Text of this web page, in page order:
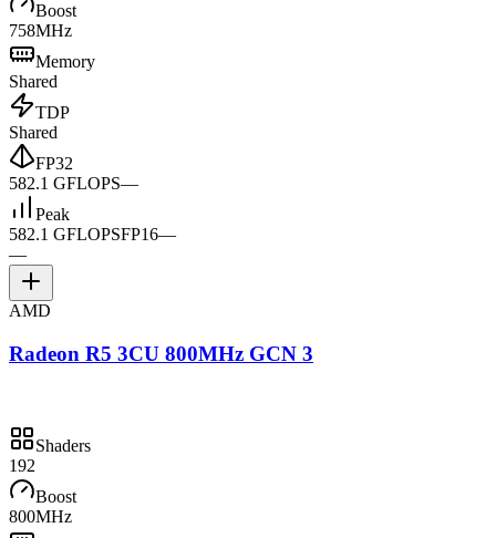
Boost
758MHz
Memory
Shared
TDP
Shared
FP32
582.1 GFLOPS—
Peak
582.1 GFLOPSFP16—
—
AMD
Radeon R5 3CU 800MHz GCN 3
Shaders
192
Boost
800MHz